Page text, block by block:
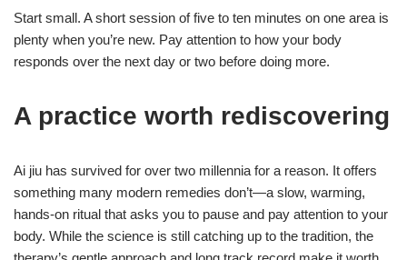
Start small. A short session of five to ten minutes on one area is
plenty when you’re new. Pay attention to how your body
responds over the next day or two before doing more.
A practice worth rediscovering
Ai jiu has survived for over two millennia for a reason. It offers
something many modern remedies don’t—a slow, warming,
hands-on ritual that asks you to pause and pay attention to your
body. While the science is still catching up to the tradition, the